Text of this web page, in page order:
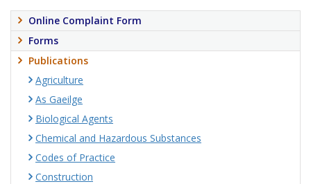
Online Complaint Form
Forms
Publications
Agriculture
As Gaeilge
Biological Agents
Chemical and Hazardous Substances
Codes of Practice
Construction